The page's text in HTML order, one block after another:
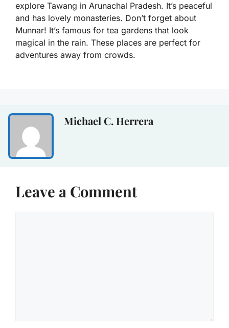
explore Tawang in Arunachal Pradesh. It’s peaceful
and has lovely monasteries. Don’t forget about
Munnar! It’s famous for tea gardens that look
magical in the rain. These places are perfect for
adventures away from crowds.
Michael C. Herrera
Leave a Comment